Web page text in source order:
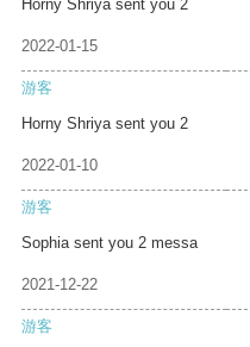
Horny Shriya sent you 2
2022-01-15
游客
Horny Shriya sent you 2
2022-01-10
游客
Sophia sent you 2 messa
2021-12-22
游客